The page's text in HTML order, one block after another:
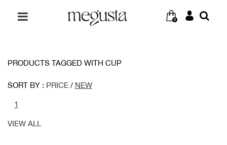
0
PRODUCTS TAGGED WITH CUP
SORT BY : PRICE / NEW
1
VIEW ALL